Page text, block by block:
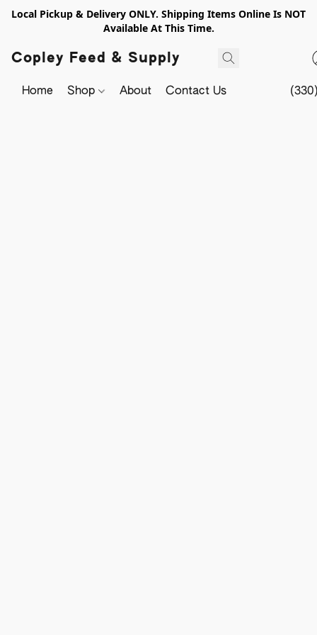
Local Pickup & Delivery ONLY. Shipping Items Online Is NOT
Available At This Time.
Copley Feed & Supply
Home Shop About Contact Us